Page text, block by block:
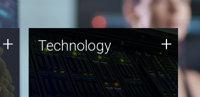
+ Technology
JCVI was built on a foundation
of technology strengths and
this tradition continues today.
Technology +